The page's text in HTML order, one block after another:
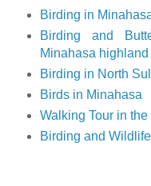
Birding in
Birding and
Minahasa highland
Birding in North
Birds in Minahasa
Walking Tour in
Birding and